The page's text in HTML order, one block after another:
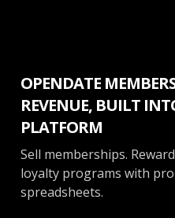
OPENDATE
REVENUE, BUILT
PLATFORM
Sell memberships.
loyalty programs with
spreadsheets.